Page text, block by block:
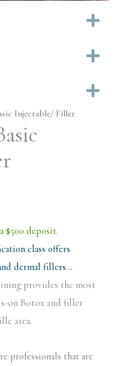
Injectable/ Filler
$500 deposit.
class offers
dermal fillers…
provides the most
on Botox and filler
area.
professionals that are